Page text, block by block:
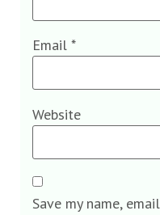
Email *
Website
Save my name,